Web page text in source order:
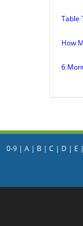
Table
How
6
0-9| A| B | C | D | E |